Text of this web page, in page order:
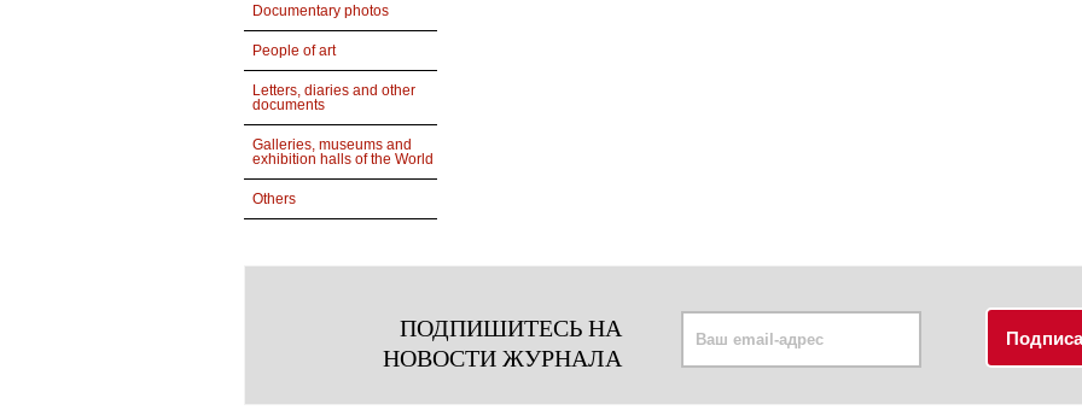
Documentary photos
People of art
Letters, diaries and other
documents
Galleries, museums and
exhibition halls of the World
Others
ПОДПИШИТЕСЬ НА
НОВОСТИ ЖУРНАЛА